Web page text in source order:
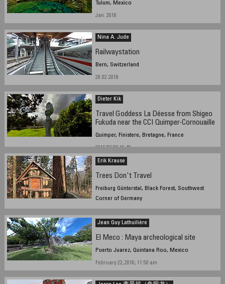
Tulum, Mexico
Jan. 2016
Nina A. Jude
Railwaystation
Bern, Switzerland
28.02.2016
Dieter Kik
Travel Goddess La Déesse from Shigeo
Fukuda near the CCI Quimper-Cornouaille
Quimper, Finistere, Bretagne, France
2016/03/29 16.45
Erik Krause
Trees Don't Travel
Freiburg Günterstal, Black Forest, Southwest
Corner of Germany
Jean Guy Lathuilière
El Meco : Maya archeological site
Puerto Juarez, Quintana Roo, Mexico
February 22, 2016; 11:50 am